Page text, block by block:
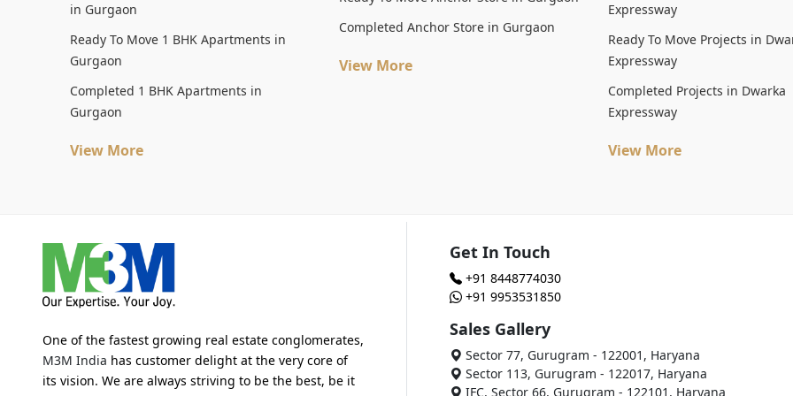
in Gurgaon
Ready To Move 1 BHK Apartments in
Gurgaon
Completed 1 BHK Apartments in
Gurgaon
View More
Completed Anchor Store in Gurgaon
View More
Expressway
Ready To Move Projects in
Expressway
Completed Projects in Dwarka
Expressway
View More
One of the fastest growing real estate conglomerates,
M3M India has customer delight at the very core of
its vision. We are always striving to be the best, be it
Get In Touch
+91 8448774030
+91 9953531850
Sales Gallery
Sector 77, Gurugram - 122001, Haryana
Sector 113, Gurugram - 122017, Haryana
IFC, Sector 66, Gurugram - 122101, Haryana